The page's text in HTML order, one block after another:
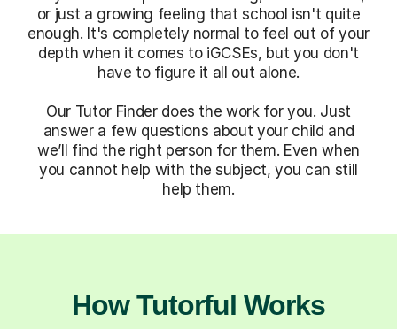
or just a growing feeling that school isn't quite
enough. It's completely normal to feel out of your
depth when it comes to iGCSEs, but you don't
have to figure it all out alone.
Our Tutor Finder does the work for you. Just
answer a few questions about your child and
we’ll find the right person for them. Even when
you cannot help with the subject, you can still
help them.
How Tutorful Works